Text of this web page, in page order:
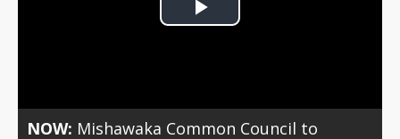
Play
NOW: Mishawaka Common Council to